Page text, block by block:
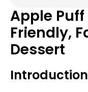
Apple
Friendly,
Dessert
Introduction